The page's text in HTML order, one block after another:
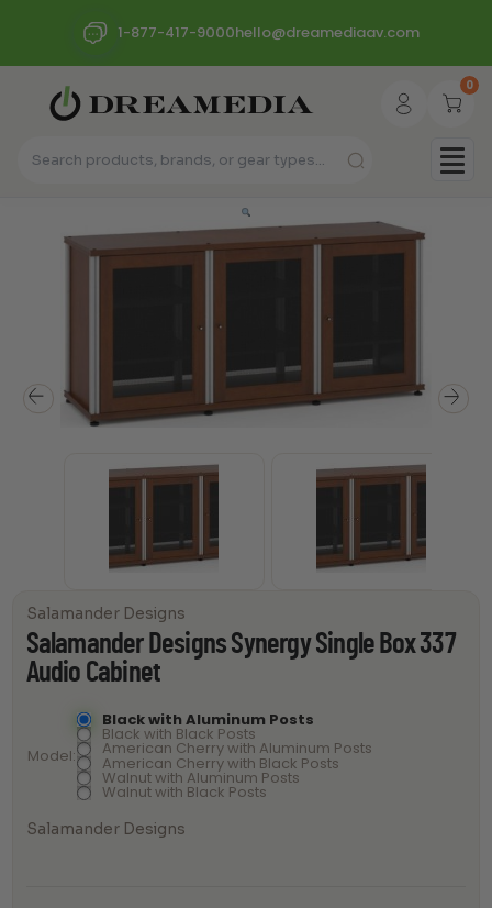
1-877-417-9000hello@dreamediaav.com
0
Salamander Designs
Salamander Designs Synergy Single Box 337
Audio Cabinet
Model
Black with Aluminum Posts
Black with Black Posts
American Cherry with Aluminum Posts
American Cherry with Black Posts
Walnut with Aluminum Posts
Walnut with Black Posts
Salamander Designs